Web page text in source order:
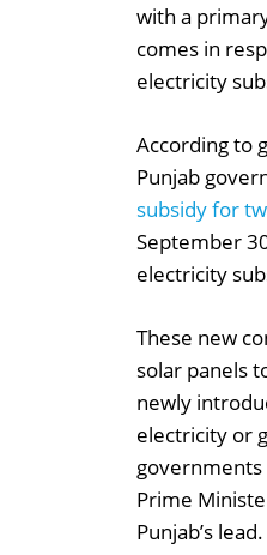
with a
comes in
electricity
According to
Punjab
subsidy for
September
electricity
These new
solar panels
newly
electricity or
governments
Prime
Punjab’s lead.